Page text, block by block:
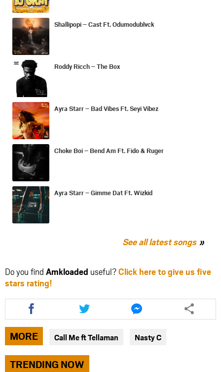
Shallipopi – Cast Ft. Odumodublvck
Roddy Ricch – The Box
Ayra Starr – Bad Vibes Ft. Seyi Vibez
Choke Boi – Bend Am Ft. Fido & Ruger
Ayra Starr – Gimme Dat Ft. Wizkid
See all latest songs
Do you find Amkloaded useful?Click here to give us five
stars rating!
Share
this
article
via
facebook
Share
this
article
via
twitter
Share
this
article
via
messenger
MORE Call Me ft Tellaman Nasty C
TRENDING NOW